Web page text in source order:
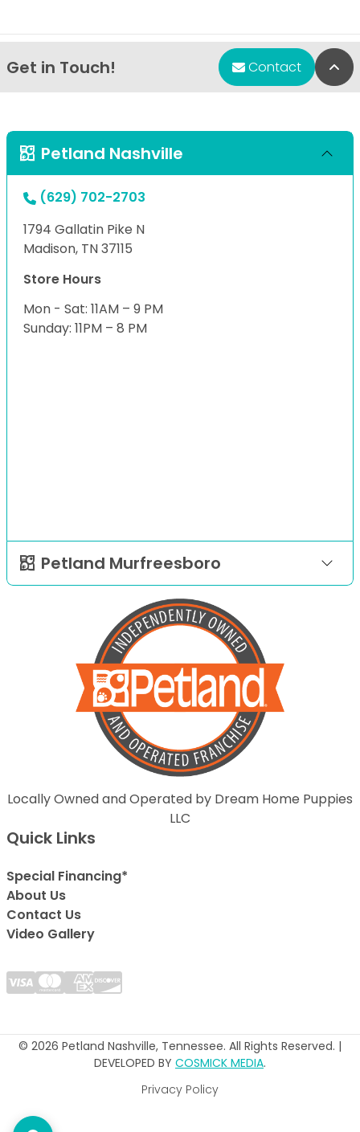
Get in Touch! Contact
Petland Nashville
(629) 702-2703
1794 Gallatin Pike N
Madison, TN 37115
Store Hours
Mon - Sat: 11AM – 9 PM
Sunday: 11PM – 8 PM
Petland Murfreesboro
Locally Owned and Operated by Dream Home Puppies
LLC
Quick Links
Special Financing*
About Us
Contact Us
Video Gallery
© 2026 Petland Nashville, Tennessee. All Rights Reserved. |
DEVELOPED BY COSMICK MEDIA.
Privacy Policy